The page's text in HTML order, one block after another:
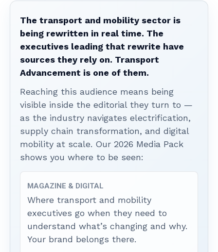
The transport and mobility sector is
being rewritten in real time. The
executives leading that rewrite have
sources they rely on. Transport
Advancement is one of them.
Reaching this audience means being
visible inside the editorial they turn to —
as the industry navigates electrification,
supply chain transformation, and digital
mobility at scale. Our 2026 Media Pack
shows you where to be seen:
MAGAZINE & DIGITAL
Where transport and mobility
executives go when they need to
understand what’s changing and why.
Your brand belongs there.